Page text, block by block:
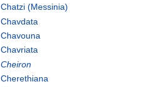
Chatzi (Messinia)
Chavdata
Chavouna
Chavriata
Cheiron
Cherethiana